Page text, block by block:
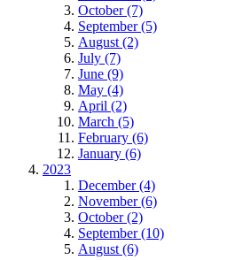
October (7)
September (5)
August (2)
July (7)
June (9)
May (4)
April (2)
March (5)
February (6)
January (6)
2023
December (4)
November (6)
October (2)
September (10)
August (6)